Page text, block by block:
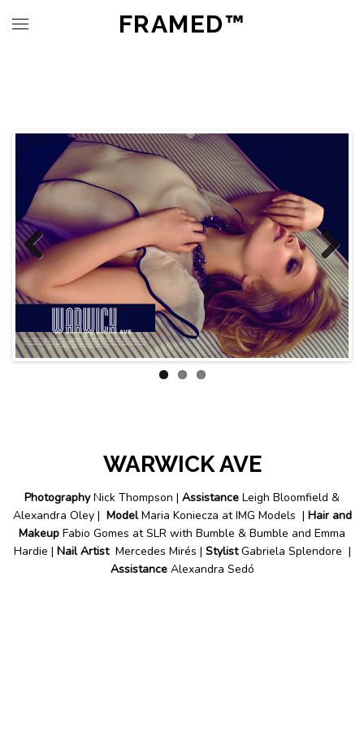
FRAMED™
Previous Next
WARWICK AVE
PhotographyNick Thompson | Assistance Leigh Bloomfield &
Alexandra Oley | ModelMaria Koniecza at IMG Models | Hair and
Makeup Fabio Gomes at SLR with Bumble & Bumble and Emma
Hardie | Nail ArtistMercedes Mirés | StylistGabriela Splendore |
AssistanceAlexandra Sedó